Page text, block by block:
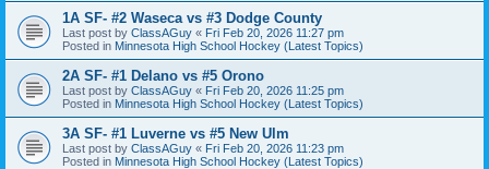
1A SF- #2 Waseca vs #3 Dodge County
Last post by ClassAGuy « Fri Feb 20, 2026 11:27 pm
Posted in Minnesota High School Hockey (Latest Topics)
2A SF- #1 Delano vs #5 Orono
Last post by ClassAGuy « Fri Feb 20, 2026 11:25 pm
Posted in Minnesota High School Hockey (Latest Topics)
3A SF- #1 Luverne vs #5 New Ulm
Last post by ClassAGuy « Fri Feb 20, 2026 11:23 pm
Posted in Minnesota High School Hockey (Latest Topics)